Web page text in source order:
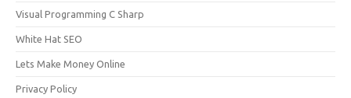
Visual Programming C Sharp
White Hat SEO
Lets Make Money Online
Privacy Policy